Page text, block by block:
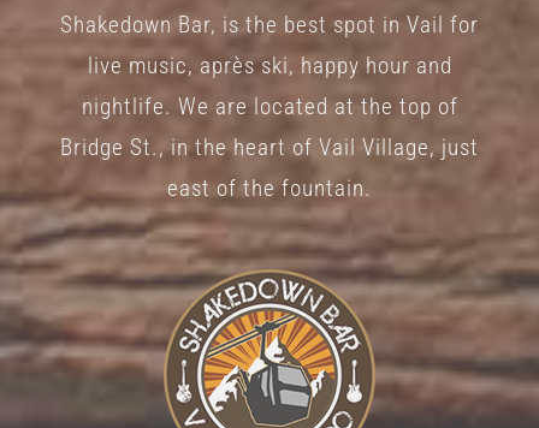
chosen
on
the
product
page
Shakedown Bar, is the best spot in Vail for
live music, après ski, happy hour and
nightlife. We are located at the top of
Bridge St., in the heart of Vail Village, just
east of the fountain.